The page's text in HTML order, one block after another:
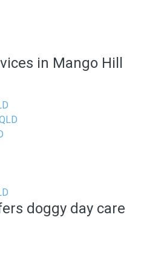
in Mango Hill
doggy day care